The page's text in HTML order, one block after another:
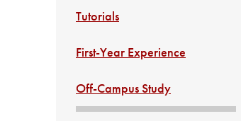
Tutorials
First-Year Experience
Off-Campus Study